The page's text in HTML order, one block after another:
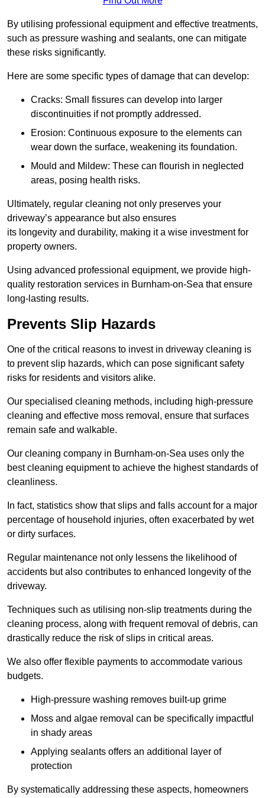
By utilising professional equipment and effective treatments,
such as pressure washing and sealants, one can mitigate
these risks significantly.
Here are some specific types of damage that can develop:
Cracks: Small fissures can develop into larger
discontinuities if not promptly addressed.
Erosion: Continuous exposure to the elements can
wear down the surface, weakening its foundation.
Mould and Mildew: These can flourish in neglected
areas, posing health risks.
Ultimately, regular cleaning not only preserves your
driveway’s appearance but also ensures
its longevity and durability, making it a wise investment for
property owners.
Using advanced professional equipment, we provide high-
quality restoration services in Burnham-on-Sea that ensure
long-lasting results.
Prevents Slip Hazards
One of the critical reasons to invest in driveway cleaning is
to prevent slip hazards, which can pose significant safety
risks for residents and visitors alike.
Our specialised cleaning methods, including high-pressure
cleaning and effective moss removal, ensure that surfaces
remain safe and walkable.
Our cleaning company in Burnham-on-Sea uses only the
best cleaning equipment to achieve the highest standards of
cleanliness.
In fact, statistics show that slips and falls account for a major
percentage of household injuries, often exacerbated by wet
or dirty surfaces.
Regular maintenance not only lessens the likelihood of
accidents but also contributes to enhanced longevity of the
driveway.
Techniques such as utilising non-slip treatments during the
cleaning process, along with frequent removal of debris, can
drastically reduce the risk of slips in critical areas.
We also offer flexible payments to accommodate various
budgets.
High-pressure washing removes built-up grime
Moss and algae removal can be specifically impactful
in shady areas
Applying sealants offers an additional layer of
protection
By systematically addressing these aspects, homeowners